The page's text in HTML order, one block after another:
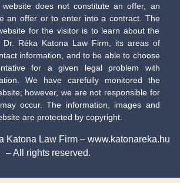
website does not constitute an offer, an
an offer or to enter into a contract. The
for the visitor is to learn about the
Dr. Réka Katona Law Firm, its areas of
information, and to be able to choose
for a given legal problem with
We have carefully monitored the
however, we are not responsible for
occur. The information, images and
are protected by copyright.
Katona Law Firm – www.katonareka.hu
– All rights reserved.